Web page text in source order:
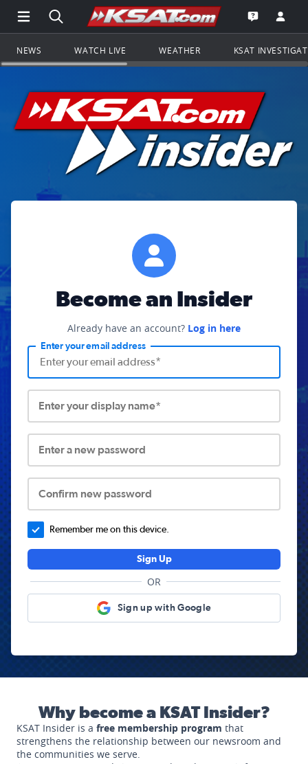
Open Main Menu Navigation
Search all of KSAT.comGo to the
Open the
NEWS WATCH LIVE WEATHER KSAT
Become an Insider
Already have an account? Log in here
Enter your email address
Enter your display name*
Enter a new password
Confirm new password
Remember me on this device.
Sign Up
OR
Sign up with Google
Why become a KSAT Insider?
KSAT Insider is a free membership program that
strengthens the relationship between our newsroom and
the communities we serve.